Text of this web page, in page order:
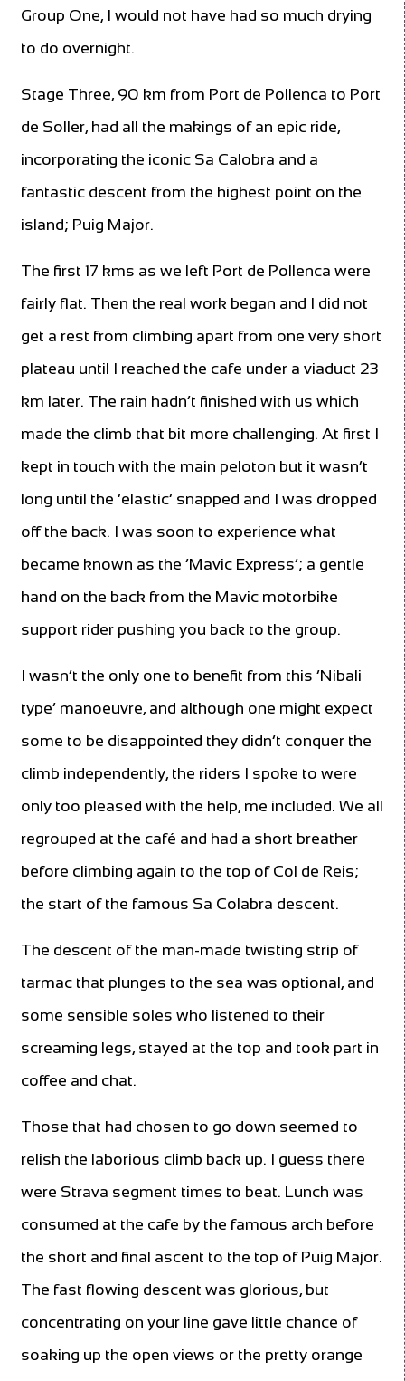
Group One, I would not have had so much drying
to do overnight.
Stage Three, 90 km from Port de Pollenca to Port
de Soller, had all the makings of an epic ride,
incorporating the iconic Sa Calobra and a
fantastic descent from the highest point on the
island; Puig Major.
The first 17 kms as we left Port de Pollenca were
fairly flat. Then the real work began and I did not
get a rest from climbing apart from one very short
plateau until I reached the cafe under a viaduct 23
km later. The rain hadn’t finished with us which
made the climb that bit more challenging. At first I
kept in touch with the main peloton but it wasn’t
long until the ‘elastic’ snapped and I was dropped
off the back. I was soon to experience what
became known as the ‘Mavic Express’; a gentle
hand on the back from the Mavic motorbike
support rider pushing you back to the group.
I wasn’t the only one to benefit from this ‘Nibali
type’ manoeuvre, and although one might expect
some to be disappointed they didn’t conquer the
climb independently, the riders I spoke to were
only too pleased with the help, me included. We all
regrouped at the café and had a short breather
before climbing again to the top of Col de Reis;
the start of the famous Sa Colabra descent.
The descent of the man-made twisting strip of
tarmac that plunges to the sea was optional, and
some sensible soles who listened to their
screaming legs, stayed at the top and took part in
coffee and chat.
Those that had chosen to go down seemed to
relish the laborious climb back up. I guess there
were Strava segment times to beat. Lunch was
consumed at the cafe by the famous arch before
the short and final ascent to the top of Puig Major.
The fast flowing descent was glorious, but
concentrating on your line gave little chance of
soaking up the open views or the pretty orange